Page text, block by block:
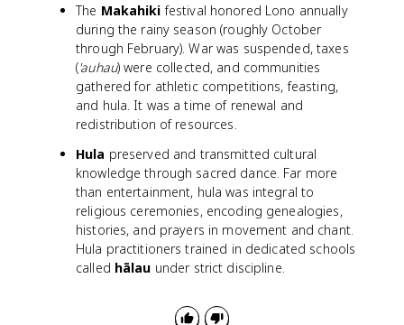
The Makahiki festival honored Lono annually
during the rainy season (roughly October
through February). War was suspended, taxes
('auhau) were collected, and communities
gathered for athletic competitions, feasting,
and hula. It was a time of renewal and
redistribution of resources.
Hula preserved and transmitted cultural
knowledge through sacred dance. Far more
than entertainment, hula was integral to
religious ceremonies, encoding genealogies,
histories, and prayers in movement and chant.
Hula practitioners trained in dedicated schools
called hālau under strict discipline.